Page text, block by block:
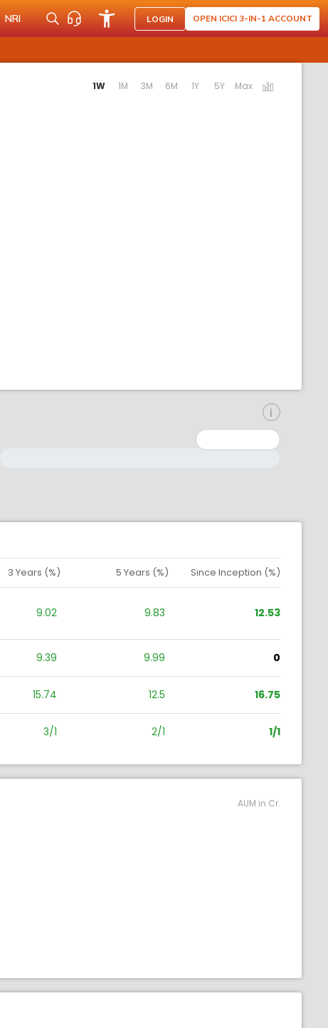
NRI LOGIN OPEN ICICI 3-IN-1 ACCOUNT
Activating the following links will update the content below.
1W 1M 3M 6M 1Y 5Y Max
3 Years (%) 5 Years (%) Since Inception (%)
9.02 9.83 12.53
9.39 9.99 0
15.74 12.5 16.75
3/1 2/1 1/1
AUM in Cr.